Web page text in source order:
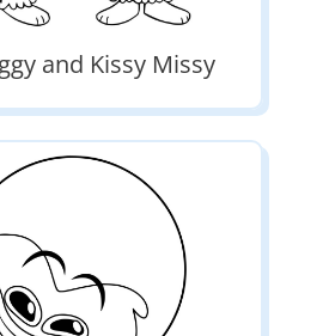
and Kissy Missy